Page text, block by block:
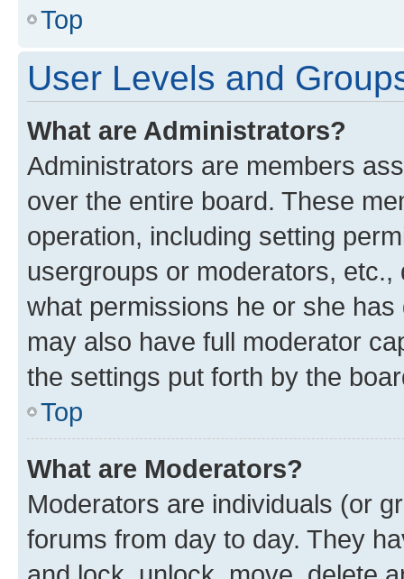
Top
User Levels and
What are Administrators?
Administrators are members
over the entire board. These
operation, including setting
usergroups or moderators,
what permissions he or she
may also have full moderator
the settings put forth by the
Top
What are Moderators?
Moderators are individuals (or
forums from day to day. They